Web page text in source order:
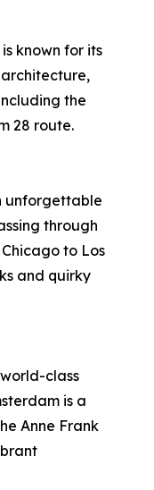
known for its
the
28 route.
unforgettable
through
to Los
and quirky
class
is a
Anne Frank